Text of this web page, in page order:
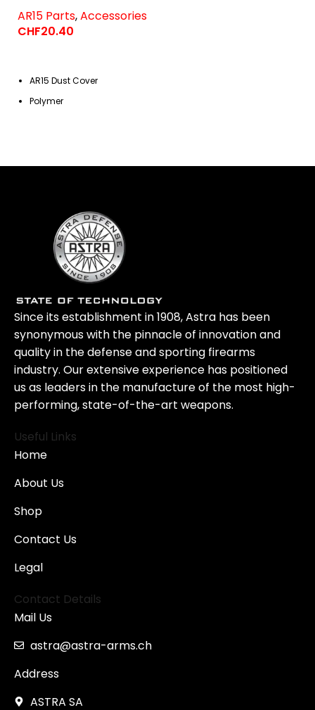
AR15 Parts,Accessories
CHF20.40
AR15 Dust Cover
Polymer
Since its establishment in 1908, Astra has been
synonymous with the pinnacle of innovation and
quality in the defense and sporting firearms
industry. Our extensive experience has positioned
us as leaders in the manufacture of the most high-
performing, state-of-the-art weapons.
Useful Links
Home
About Us
Shop
Contact Us
Legal
Contact Details
Mail Us
astra@astra-arms.ch
Address
ASTRA SA